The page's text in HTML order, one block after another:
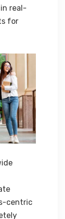
real-
for
centric